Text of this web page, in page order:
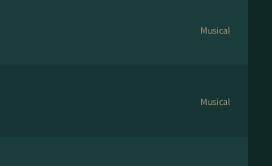
Musical
Musical